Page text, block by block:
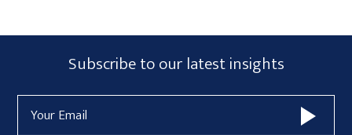
Primary
Sidebar
Subscribe
Form
Widget
Subscribe to our latest insights
Address